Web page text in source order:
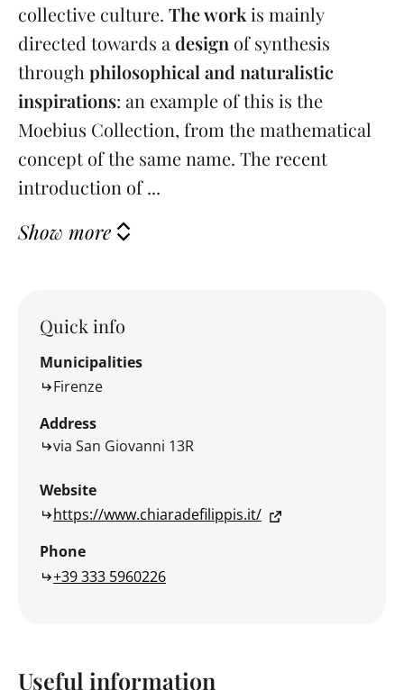
collective culture. The workis mainly
directed towards a design of synthesis
through philosophical and naturalistic
inspirations: an example of this is the
Moebius Collection, from the mathematical
concept of the same name. The recent
introduction of ...
Show more
Quick info
Municipalities
Firenze
Address
via San Giovanni 13R
Website
https://www.chiaradefilippis.it/
Phone
+39 333 5960226
Useful information